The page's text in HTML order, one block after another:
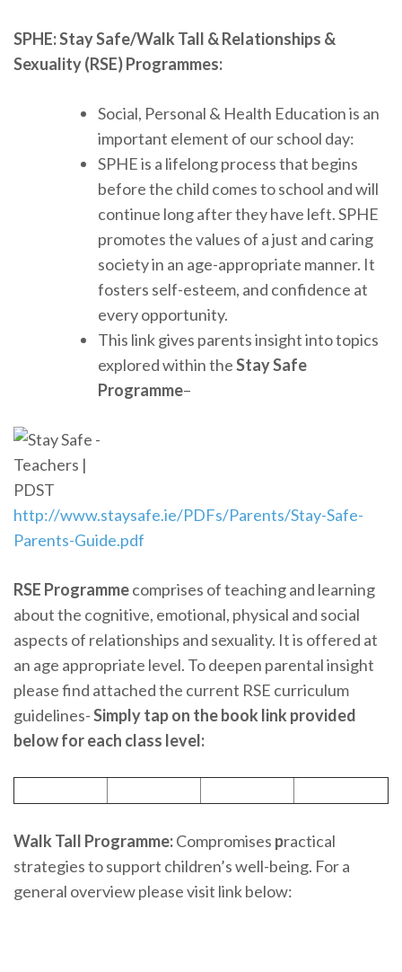
SPHE: Stay Safe/Walk Tall & Relationships &
Sexuality (RSE) Programmes:
Social, Personal & Health Education is an
important element of our school day:
SPHE is a lifelong process that begins
before the child comes to school and will
continue long after they have left. SPHE
promotes the values of a just and caring
society in an age-appropriate manner. It
fosters self-esteem, and confidence at
every opportunity.
This link gives parents insight into topics
explored within theStay Safe
Programme–
http://www.staysafe.ie/PDFs/Parents/Stay-Safe-
Parents-Guide.pdf
RSE Programmecomprises of teaching and learning
about the cognitive, emotional, physical and social
aspects of relationships and sexuality. It is offered at
an age appropriate level. To deepen parental insight
please find attached the current RSE curriculum
guidelines-Simply tap on the book link provided
below for each class level:
Walk Tall Programme:Compromises practical
strategies to support children’s well-being. For a
general overview please visit link below: